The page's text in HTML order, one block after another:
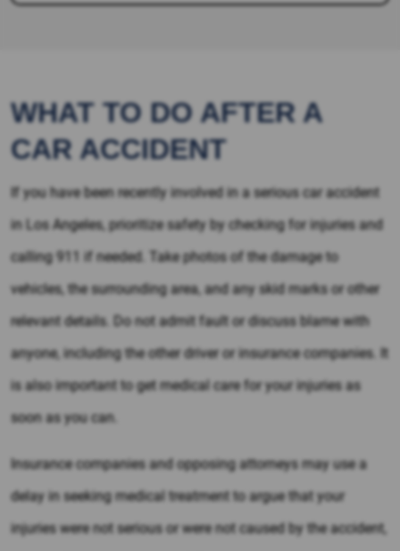
WHAT TO DO AFTER A
CAR ACCIDENT
If you have been recently involved in a serious car accident
in Los Angeles, prioritize safety by checking for injuries and
calling 911 if needed. Take photos of the damage to
vehicles, the surrounding area, and any skid marks or other
relevant details. Do not admit fault or discuss blame with
anyone, including the other driver or insurance companies. It
is also important to get medical care for your injuries as
soon as you can.
Insurance companies and opposing attorneys may use a
delay in seeking medical treatment to argue that your
injuries were not serious or were not caused by the accident,